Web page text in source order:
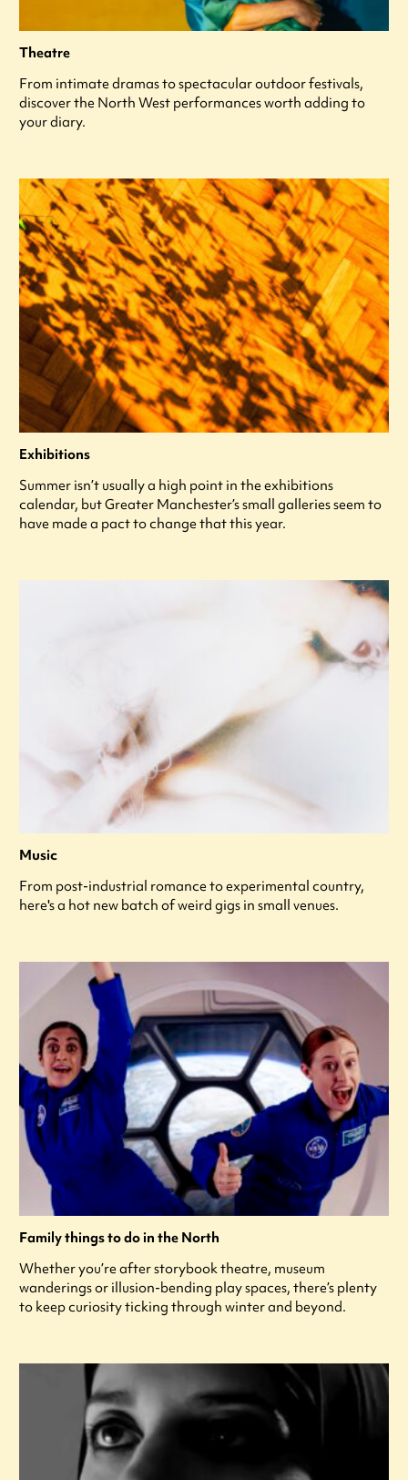
Theatre
From intimate dramas to spectacular outdoor festivals,
discover the North West performances worth adding to
your diary.
Exhibitions
Summer isn’t usually a high point in the exhibitions
calendar, but Greater Manchester’s small galleries seem to
have made a pact to change that this year.
Music
From post-industrial romance to experimental country,
here's a hot new batch of weird gigs in small venues.
Family things to do in the North
Whether you’re after storybook theatre, museum
wanderings or illusion-bending play spaces, there’s plenty
to keep curiosity ticking through winter and beyond.